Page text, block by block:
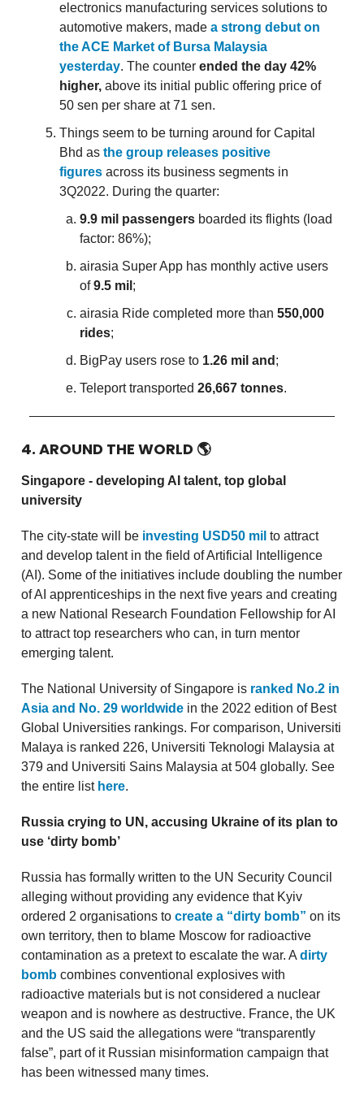
electronics manufacturing services solutions to
automotive makers, made a strong debut on
the ACE Market of Bursa Malaysia
yesterday. The counter ended the day 42%
higher, above its initial public offering price of
50 sen per share at 71 sen.
Things seem to be turning around for Capital
Bhd as the group releases positive
figures across its business segments in
3Q2022. During the quarter:
9.9 mil passengers boarded its flights (load
factor: 86%);
airasia Super App has monthly active users
of9.5 mil ;
airasia Ride completed more than 550,000
rides;
BigPay users rose to 1.26 mil and ;
Teleport transported 26,667 tonnes.
4. AROUND THE WORLD 🌎
Singapore - developing AI talent, top global
university
The city-state will be investing USD50 mil to attract
and develop talent in the field of Artificial Intelligence
(AI). Some of the initiatives include doubling the number
of AI apprenticeships in the next five years and creating
a new National Research Foundation Fellowship for AI
to attract top researchers who can, in turn mentor
emerging talent.
The National University of Singapore is ranked No.2 in
Asia and No. 29 worldwide in the 2022 edition of Best
Global Universities rankings. For comparison, Universiti
Malaya is ranked 226, Universiti Teknologi Malaysia at
379 and Universiti Sains Malaysia at 504 globally. See
the entire list here.
Russia crying to UN, accusing Ukraine of its plan to
use ‘dirty bomb’
Russia has formally written to the UN Security Council
alleging without providing any evidence that Kyiv
ordered 2 organisations to create a “dirty bomb” on its
own territory, then to blame Moscow for radioactive
contamination as a pretext to escalate the war. Adirty
bomb combines conventional explosives with
radioactive materials but is not considered a nuclear
weapon and is nowhere as destructive. France, the UK
and the US said the allegations were “transparently
false”, part of it Russian misinformation campaign that
has been witnessed many times.